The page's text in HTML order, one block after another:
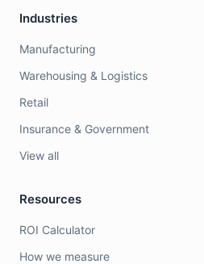
Industries
Manufacturing
Warehousing & Logistics
Retail
Insurance & Government
View all
Resources
ROI Calculator
How we measure